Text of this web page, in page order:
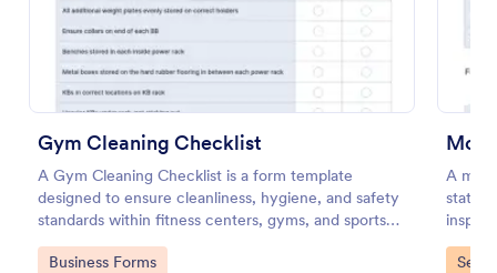
Gym Cleaning Checklist
A Gym Cleaning Checklist is a form template
designed to ensure cleanliness, hygiene, and safety
standards within fitness centers, gyms, and sports
facilities.
Go to Category:
Business Forms
A
Go